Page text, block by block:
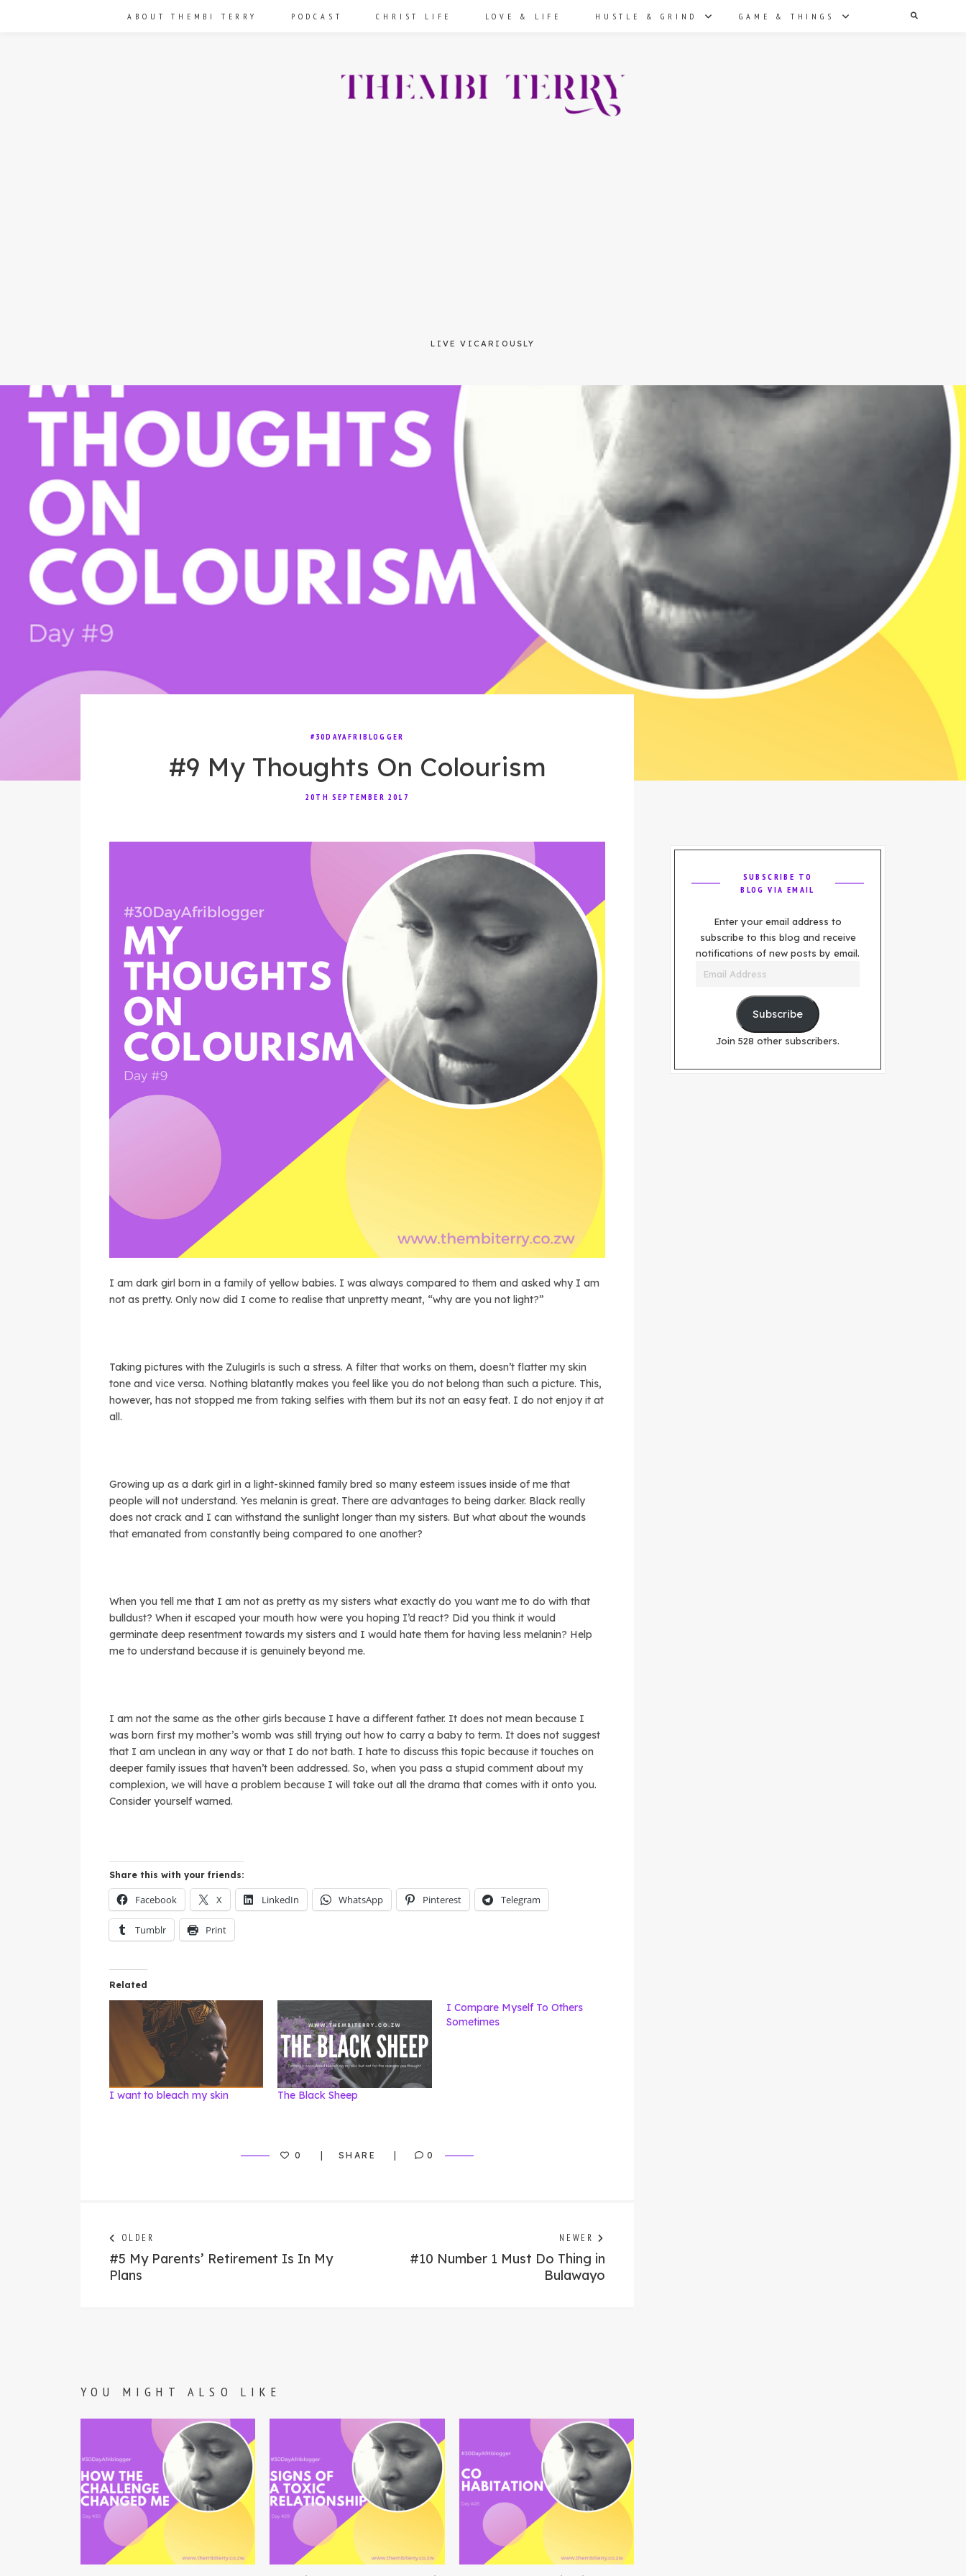
LIVE VICARIOUSLY
ABOUT THEMBI TERRY PODCAST CHRIST LIFE LOVE & LIFE HUSTLE & GRIND GAME & THINGS
#30DAYAFRIBLOGGER
#9 My Thoughts On Colourism
20TH SEPTEMBER 2017
I am dark girl born in a family of yellow babies. I was always compared to them and asked why I am
not as pretty. Only now did I come to realise that unpretty meant, “why are you not light?”
Taking pictures with the Zulugirls is such a stress. A filter that works on them, doesn’t flatter my skin
tone and vice versa. Nothing blatantly makes you feel like you do not belong than such a picture. This,
however, has not stopped me from taking selfies with them but its not an easy feat. I do not enjoy it at
all.
Growing up as a dark girl in a light-skinned family bred so many esteem issues inside of me that
people will not understand. Yes melanin is great. There are advantages to being darker. Black really
does not crack and I can withstand the sunlight longer than my sisters. But what about the wounds
that emanated from constantly being compared to one another?
When you tell me that I am not as pretty as my sisters what exactly do you want me to do with that
bulldust? When it escaped your mouth how were you hoping I’d react? Did you think it would
germinate deep resentment towards my sisters and I would hate them for having less melanin? Help
me to understand because it is genuinely beyond me.
I am not the same as the other girls because I have a different father. It does not mean because I
was born first my mother’s womb was still trying out how to carry a baby to term. It does not suggest
that I am unclean in any way or that I do not bath. I hate to discuss this topic because it touches on
deeper family issues that haven’t been addressed. So, when you pass a stupid comment about my
complexion, we will have a problem because I will take out all the drama that comes with it onto you.
Consider yourself warned.
Share this with your friends:
Facebook X LinkedIn WhatsApp Pinterest Telegram
Tumblr Print
Related
I want to bleach my skin The Black Sheep
I Compare Myself To Others
Sometimes
0 SHARE 0
Post
navigation
OLDER
post:
#5 My Parents’ Retirement Is In My
Plans
NEWER
#10 Number 1 Must Do Thing in
Bulawayo
YOU MIGHT ALSO LIKE
SUBSCRIBE TO
BLOG VIA EMAIL
Enter your email address to
subscribe to this blog and receive
notifications of new posts by email.
Email
Subscribe
Join 528 other subscribers.